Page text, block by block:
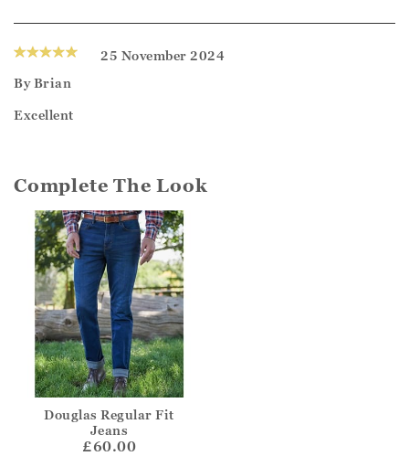
25 November 2024
ByBrian
Excellent
Complete The Look
Douglas Regular Fit
Jeans
£60.00